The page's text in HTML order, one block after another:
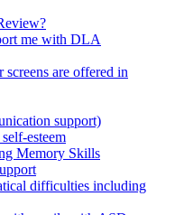
me with DLA
screens are offered in
support)
esteem
Memory Skills
difficulties including